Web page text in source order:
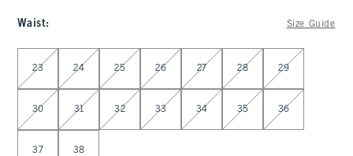
Waist: Size Guide
Select Waist
23 24 25 26 27 28 29
30 31 32 33 34 35 36
37 38